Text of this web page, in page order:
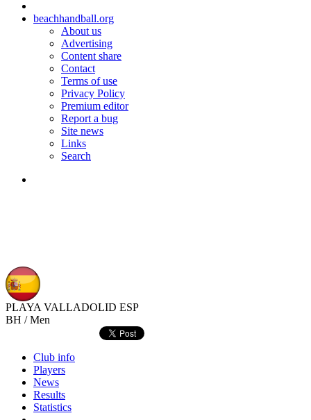
beachhandball.org
About us
Advertising
Content share
Contact
Terms of use
Privacy Policy
Premium editor
Report a bug
Site news
Links
Search
PLAYA VALLADOLID ESP
BH / Men
Club info
Players
News
Results
Statistics